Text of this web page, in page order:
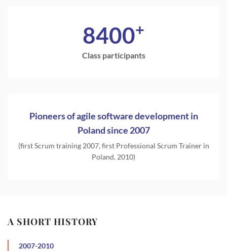
8400+
Class participants
Pioneers of agile software development in
Poland since 2007
(first Scrum training 2007, first Professional Scrum Trainer in
Poland, 2010)
A SHORT HISTORY
2007-2010